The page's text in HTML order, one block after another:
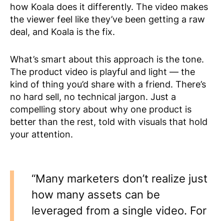
how Koala does it differently. The video makes
the viewer feel like they’ve been getting a raw
deal, and Koala is the fix.
What’s smart about this approach is the tone.
The product video is playful and light — the
kind of thing you’d share with a friend. There’s
no hard sell, no technical jargon. Just a
compelling story about why one product is
better than the rest, told with visuals that hold
your attention.
“Many marketers don’t realize just
how many assets can be
leveraged from a single video. For